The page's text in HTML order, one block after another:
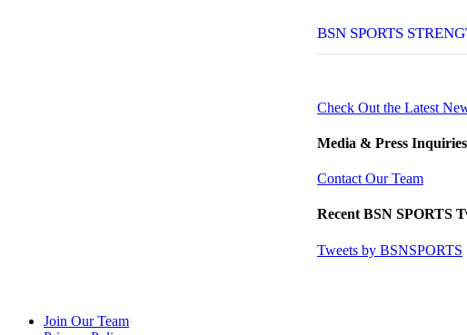
BSN SPORTS
Check Out the Latest
Media & Press Inquiries
Contact Our Team
Recent BSN SPORTS
Tweets by BSNSPORTS
Join Our Team